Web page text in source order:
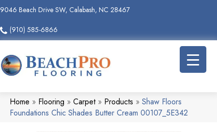
9046 Beach Drive SW, Calabash, NC 28467
(910) 585-6866
Home » Flooring » Carpet» Products » Shaw Floors
Foundations Chic Shades Butter Cream 00107_5E342